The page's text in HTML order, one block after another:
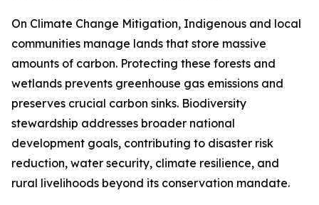
On Climate Change Mitigation, Indigenous and local
communities manage lands that store massive
amounts of carbon. Protecting these forests and
wetlands prevents greenhouse gas emissions and
preserves crucial carbon sinks. Biodiversity
stewardship addresses broader national
development goals, contributing to disaster risk
reduction, water security, climate resilience, and
rural livelihoods beyond its conservation mandate.